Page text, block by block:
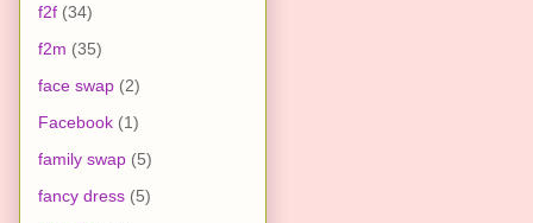
f2f (34)
f2m (35)
face swap (2)
Facebook (1)
family swap (5)
fancy dress (5)